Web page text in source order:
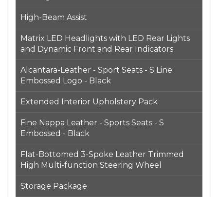
High-Beam Assist
Matrix LED Headlights with LED Rear Lights
and Dynamic Front and Rear Indicators
Alcantara-Leather - Sport Seats - S Line
Embossed Logo - Black
Extended Interior Upholstery Pack
Fine Nappa Leather - Sports Seats - S
Embossed - Black
Flat-Bottomed 3-Spoke Leather Trimmed
High Multi-function Steering Wheel
Storage Package